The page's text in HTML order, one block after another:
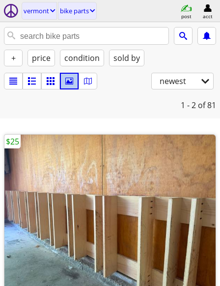
vermont bike parts
post acct
+ price condition sold by
newest
1 - 2 of 81
$25